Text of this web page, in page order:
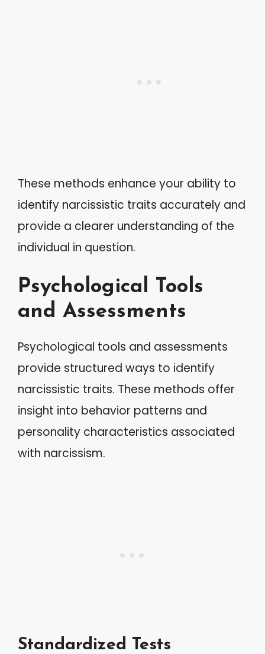
These methods enhance your ability to
identify narcissistic traits accurately and
provide a clearer understanding of the
individual in question.
Psychological Tools
and Assessments
Psychological tools and assessments
provide structured ways to identify
narcissistic traits. These methods offer
insight into behavior patterns and
personality characteristics associated
with narcissism.
Standardized Tests